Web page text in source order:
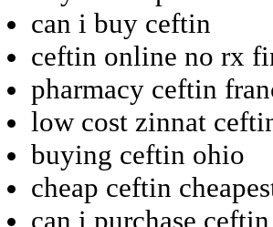
can i buy ceftin
ceftin online no rx
pharmacy ceftin
low cost zinnat
buying ceftin ohio
cheap ceftin
can i purchase ceftin